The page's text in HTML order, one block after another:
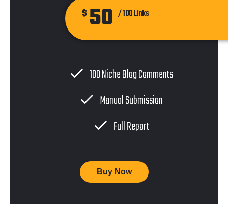
$ 50 / 100 Links
100 Niche Blog Comments
Manual Submission
Full Report
Buy Now